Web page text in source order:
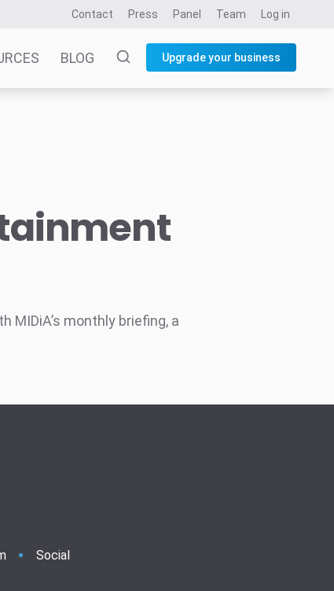
Contact Press Panel Team Log in
BLOG Upgrade your business
monthly briefing, a
Social